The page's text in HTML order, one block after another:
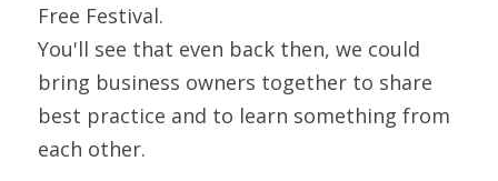
Free Festival.
You'll see that even back then, we could
bring business owners together to share
best practice and to learn something from
each other.